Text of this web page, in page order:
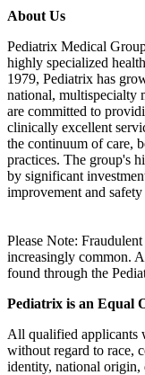
About Us
Pediatrix Medical
highly specialized
1979, Pediatrix has
national, multispecialty
are committed to
clinically excellent
the continuum of care,
practices. The group's
by significant
improvement and
Please Note:
increasingly common.
found through the
Pediatrix is an Equal
All qualified applicants
without regard to race,
identity, national origin,